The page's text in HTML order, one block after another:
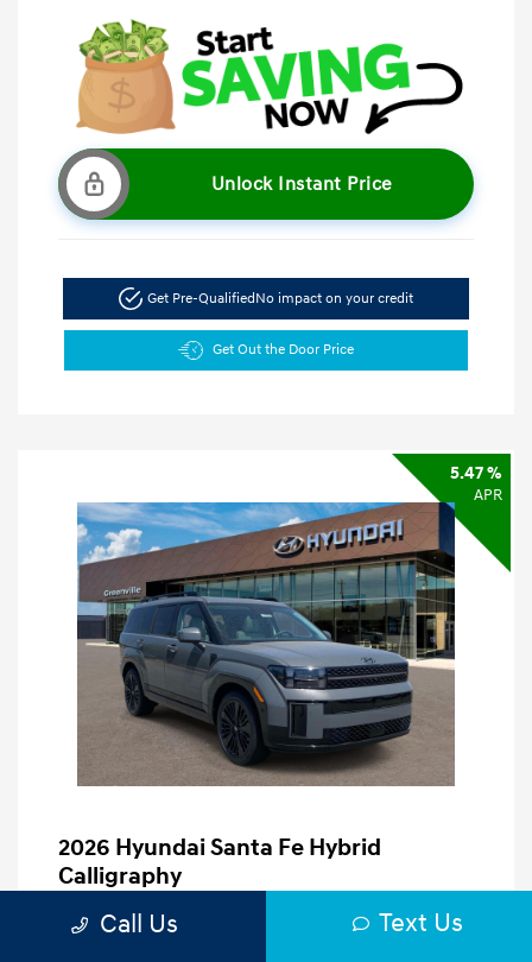
Unlock Instant Price
Get Pre-QualifiedNo impact on your credit
Get Out the Door Price
5.47 %
APR
2026 Hyundai Santa Fe Hybrid
Calligraphy
Finance starting at
Call Us Text Us